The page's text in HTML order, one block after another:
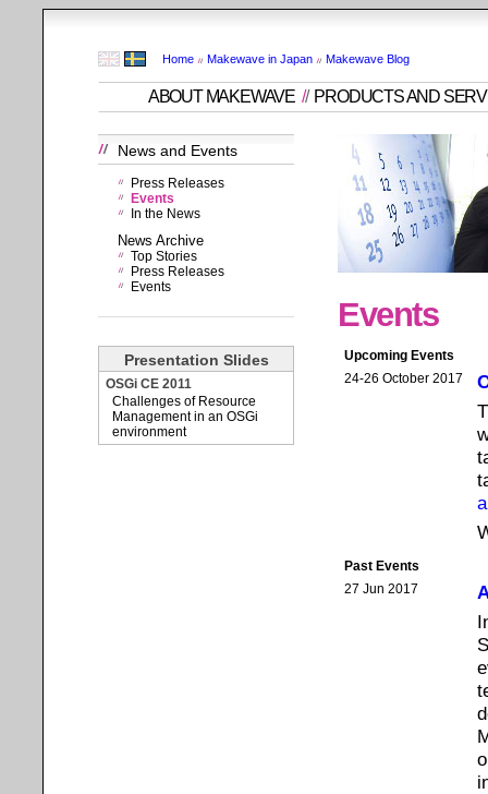
Home Makewave in Japan Makewave Blog
ABOUT MAKEWAVE // PRODUCTS AND
News and Events
Press Releases
Events
In the News
News Archive
Top Stories
Press Releases
Events
Presentation Slides
OSGi CE 2011
Challenges of Resource
Management in an OSGi
environment
Events
Upcoming Events
24-26 October 2017
Past Events
27 Jun 2017